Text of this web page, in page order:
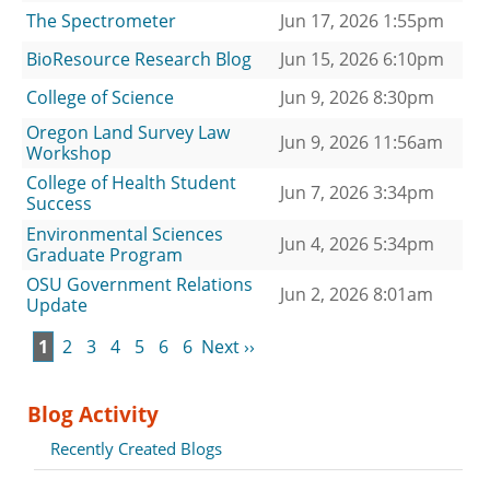
The Spectrometer
Jun 17, 2026 1:55pm
BioResource Research Blog
Jun 15, 2026 6:10pm
College of Science
Jun 9, 2026 8:30pm
Oregon Land Survey Law
Workshop
Jun 9, 2026 11:56am
College of Health Student
Success
Jun 7, 2026 3:34pm
Environmental Sciences
Graduate Program
Jun 4, 2026 5:34pm
OSU Government Relations
Update
Jun 2, 2026 8:01am
1 2 3 4 5 6 6 Next ››
Blog Activity
Recently Created Blogs